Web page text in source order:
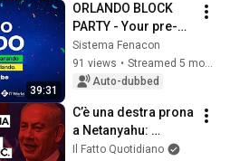
39:31
ORLANDO BLOCK
PARTY - Your pre-
Carnival celebration
is getting ready for
your flight to
Sistema Fenacon
91 views •
Streamed 5 months ago
Auto-dubbed
C’è una destra prona
a Netanyahu:
convegni, attacchi e
Il Fatto Quotidiano